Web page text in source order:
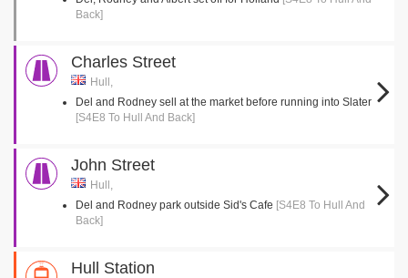
Back]
Charles Street
Hull,
Del and Rodney sell at the market before running into Slater
[S4E8 To Hull And Back]
John Street
Hull,
Del and Rodney park outside Sid's Cafe [S4E8 To Hull And
Back]
Hull Station